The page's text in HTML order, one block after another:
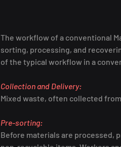
The workflow of a conventional
sorting, processing, and
of the typical workflow in a
Collection and Delivery:
Mixed waste, often collected
Pre-sorting:
Before materials are processed,